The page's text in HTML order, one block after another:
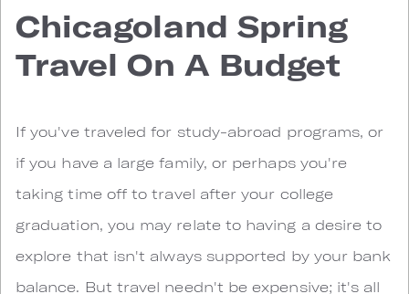
Chicagoland Spring
Travel On A Budget
If you've traveled for study-abroad programs, or
if you have a large family, or perhaps you're
taking time off to travel after your college
graduation, you may relate to having a desire to
explore that isn't always supported by your bank
balance. But travel needn't be expensive; it's all